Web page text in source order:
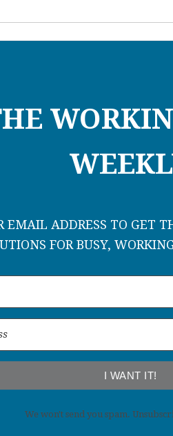
EMAIL ADDRESS TO GET
FOR BUSY,
I WANT IT!
We won't send you spam.